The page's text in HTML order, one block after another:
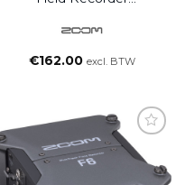
Lavalier Mic
€162.00 excl. BTW